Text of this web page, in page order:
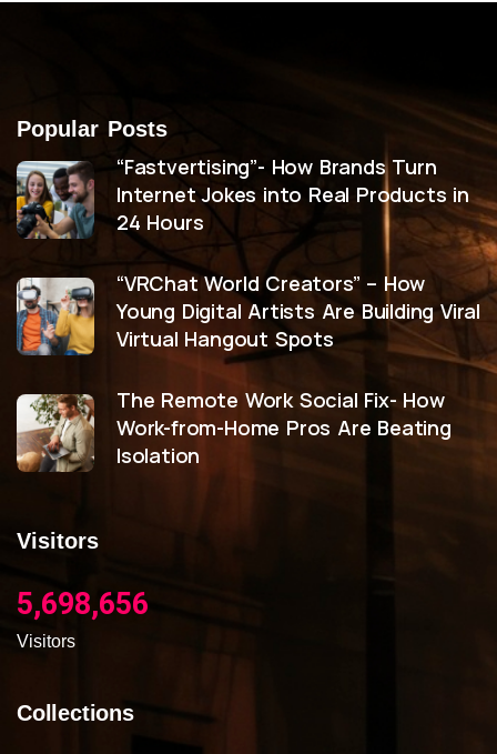
Popular Posts
“Fastvertising”- How Brands Turn
Internet Jokes into Real Products in
24 Hours
“VRChat World Creators” – How
Young Digital Artists Are Building Viral
Virtual Hangout Spots
The Remote Work Social Fix- How
Work-from-Home Pros Are Beating
Isolation
Visitors
Visitors
5,698,656
Collections